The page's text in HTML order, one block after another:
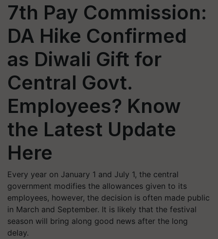
7th Pay Commission:
DA Hike Confirmed
as Diwali Gift for
Central Govt.
Employees? Know
the Latest Update
Here
Every year on January 1 and July 1, the central
government modifies the allowances given to its
employees, however, the decision is often made public
in March and September. It is likely that the festival
season will bring along good news after the long
delay.